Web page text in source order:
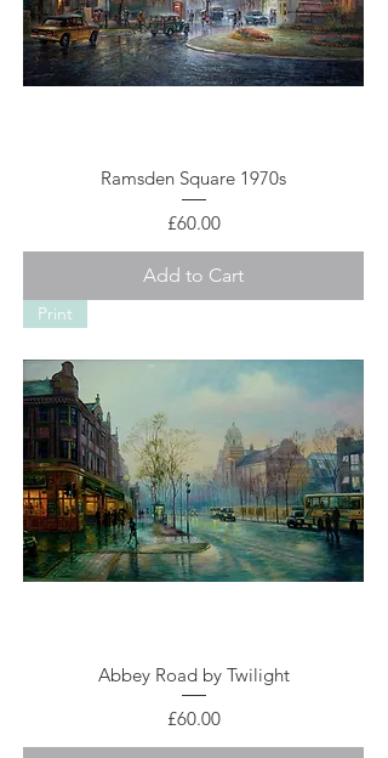
Ramsden Square 1970s
Price
£60.00
Add to Cart
Print
Abbey Road by Twilight
Price
£60.00